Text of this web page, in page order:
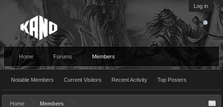
Log in
Home Forums Members
Notable Members Current Visitors Recent Activity Top Posters
Home Members